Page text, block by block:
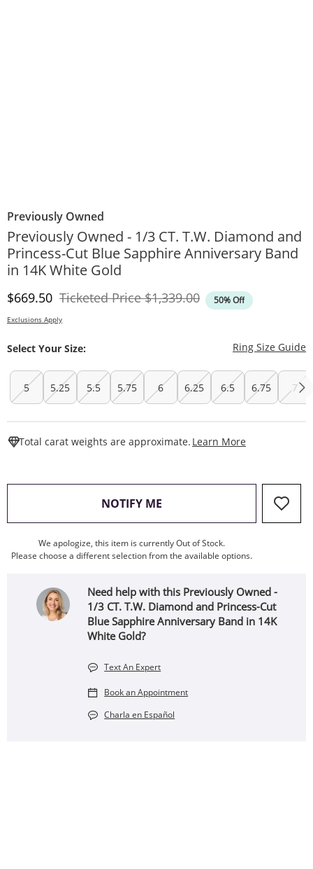
Previously Owned
Previously Owned - 1/3 CT. T.W. Diamond and
Princess-Cut Blue Sapphire Anniversary Band
in 14K White Gold
Discounted Price
$669.50 Ticketed PriceOriginal Price
$1,339.00 50% Off
Exclusions Apply
Select Your Size: Ring Size Guide
5 5.25 5.5 5.75 6 6.25 6.5 6.75 7
Total carat weights are approximate. Learn More
NOTIFY ME , THIS ACTION WILL OPEN
We apologize, this item is currently Out of Stock.
Please choose a different selection from the available options.
Need help with this Previously Owned -
1/3 CT. T.W. Diamond and Princess-Cut
Blue Sapphire Anniversary Band in 14K
White Gold?
Text An Expert
Book an Appointment
Charla en Español